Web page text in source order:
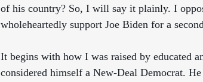
of his country? So, I will say it plainly. I
wholeheartedly support Joe Biden for a
It begins with how I was raised by educated
considered himself a New-Deal Democrat.